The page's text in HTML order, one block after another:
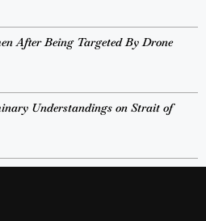
After Being Targeted By Drone
Understandings on Strait of